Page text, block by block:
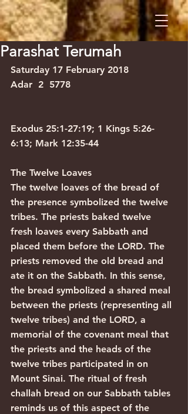
Parashat Terumah
Saturday 17 February 2018
Adar  2  5778
Exodus 25:1-27:19; 1 Kings 5:26-
6:13; Mark 12:35-44
The Twelve Loaves
The twelve loaves of the bread of
the presence symbolized the twelve
tribes. The priests baked twelve
fresh loaves every Sabbath and
placed them before the LORD. The
priests removed the old bread and
ate it on the Sabbath. In this sense,
the bread symbolized a shared meal
between the priests (representing all
twelve tribes) and the LORD, a
memorial of the covenant meal that
the priests and the heads of the
twelve tribes participated in on
Mount Sinai. The ritual of fresh
challah bread on our Sabbath tables
reminds us of this aspect of the